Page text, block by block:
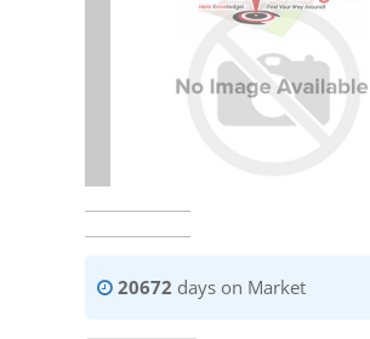
20672 days on Market